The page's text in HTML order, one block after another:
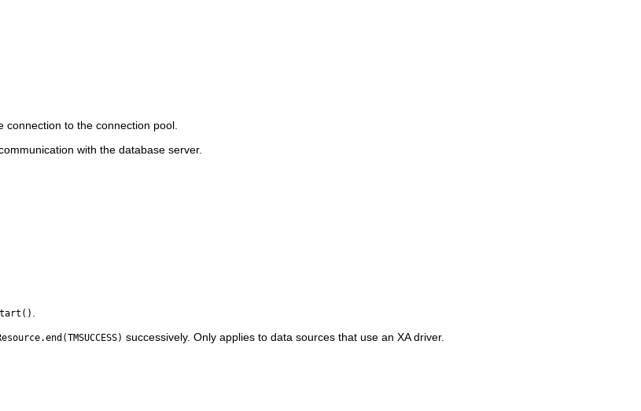
connection to the connection pool.
with the database server.
.
successively. Only applies to data sources that use an XA driver.